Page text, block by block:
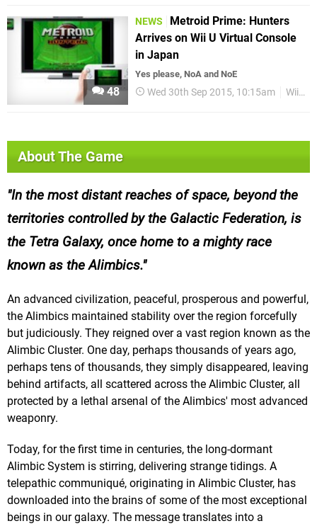
48
NEWS
Metroid Prime: Hunters
Arrives on Wii U Virtual Console
in Japan
Yes please, NoA and NoE
Wed 30th Sep 2015, 10:15am Wii U eShop
About The Game
In the most distant reaches of space, beyond the
territories controlled by the Galactic Federation, is
the Tetra Galaxy, once home to a mighty race
known as the Alimbics.
An advanced civilization, peaceful, prosperous and powerful,
the Alimbics maintained stability over the region forcefully
but judiciously. They reigned over a vast region known as the
Alimbic Cluster. One day, perhaps thousands of years ago,
perhaps tens of thousands, they simply disappeared, leaving
behind artifacts, all scattered across the Alimbic Cluster, all
protected by a lethal arsenal of the Alimbics' most advanced
weaponry.
Today, for the first time in centuries, the long-dormant
Alimbic System is stirring, delivering strange tidings. A
telepathic communiqué, originating in Alimbic Cluster, has
downloaded into the brains of some of the most exceptional
beings in our galaxy. The message translates into a